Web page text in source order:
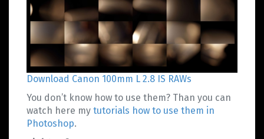
Download Canon 100mm L 2.8 IS RAWs
You don’t know how to use them? Than you can
watch here my tutorials how to use them in
Photoshop.